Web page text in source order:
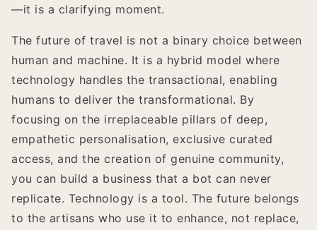
—it is a clarifying moment.
The future of travel is not a binary choice between
human and machine. It is a hybrid model where
technology handles the transactional, enabling
humans to deliver the transformational. By
focusing on the irreplaceable pillars of deep,
empathetic personalisation, exclusive curated
access, and the creation of genuine community,
you can build a business that a bot can never
replicate. Technology is a tool. The future belongs
to the artisans who use it to enhance, not replace,